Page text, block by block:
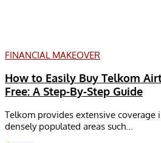
FINANCIAL MAKEOVER
How to Easily Buy Telkom
Free: A Step-By-Step Guide
Telkom provides extensive coverage
densely populated areas such...